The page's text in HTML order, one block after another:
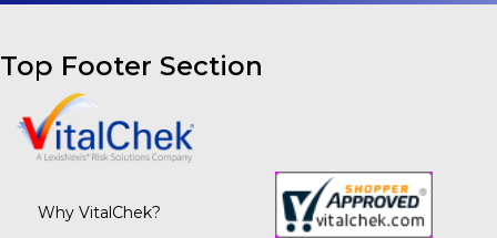
Top Footer Section
Why VitalChek?